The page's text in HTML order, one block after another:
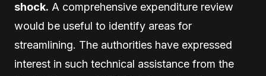
shock. A comprehensive expenditure review
would be useful to identify areas for
streamlining. The authorities have expressed
interest in such technical assistance from the